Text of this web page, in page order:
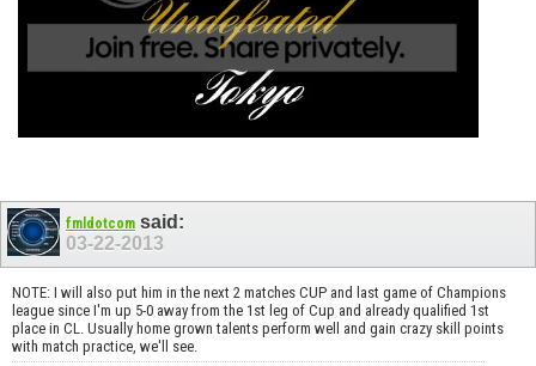
fmldotcom said:
03-22-2013
NOTE: I will also put him in the next 2 matches CUP and last game of Champions
league since I'm up 5-0 away from the 1st leg of Cup and already qualified 1st
place in CL. Usually home grown talents perform well and gain crazy skill points
with match practice, we'll see.